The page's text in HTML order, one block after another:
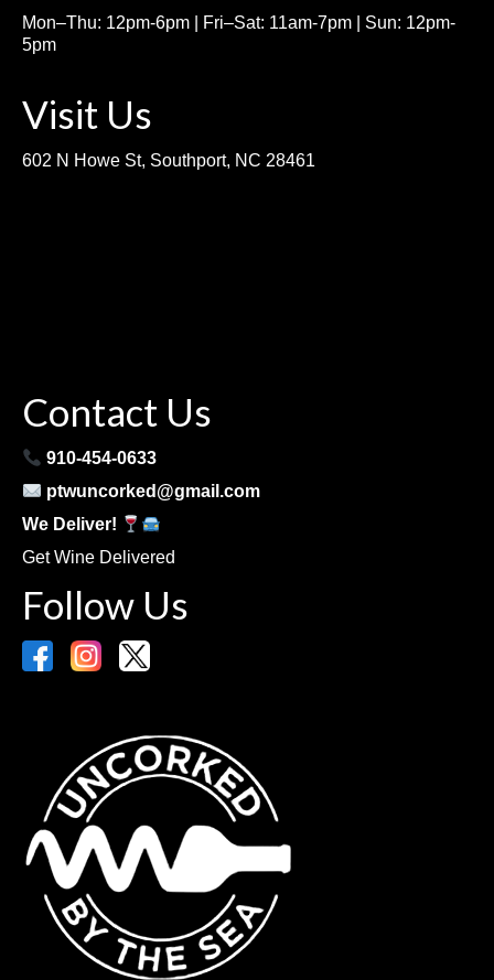
Mon–Thu: 12pm-6pm | Fri–Sat: 11am-7pm | Sun: 12pm-
5pm
Visit Us
602 N Howe St, Southport, NC 28461
Contact Us
910-454-0633
ptwuncorked@gmail.com
We Deliver!
Get Wine Delivered
Follow Us